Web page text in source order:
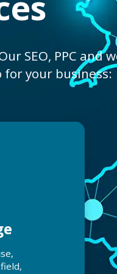
SEO, PPC
for your business: